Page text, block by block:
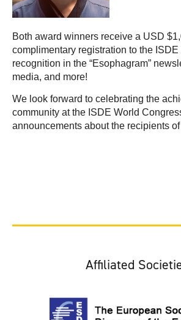
Both award winners receive a USD
complimentary registration to the
recognition in the “Esophagram”
media, and more!
We look forward to celebrating the
community at the ISDE World
announcements about the recipients
Affiliated